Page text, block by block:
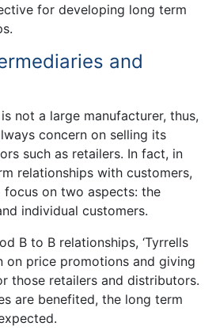
for developing long term
and
is not a large manufacturer, thus,
concern on selling its
such as retailers. In fact, in
relationships with customers,
focus on two aspects: the
individual customers.
B to B relationships, ‘Tyrrells
on price promotions and giving
those retailers and distributors.
are benefited, the long term